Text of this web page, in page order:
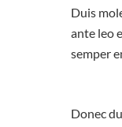
Duis
ante leo
semper
Donec